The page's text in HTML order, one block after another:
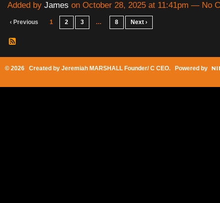
Added by James on October 28, 2025 at 11:41pm — No
‹ Previous 1 2 3 … 8 Next ›
© 2026 Created by Jeremiah MARSHALL Founder/ C CEO. Powered by